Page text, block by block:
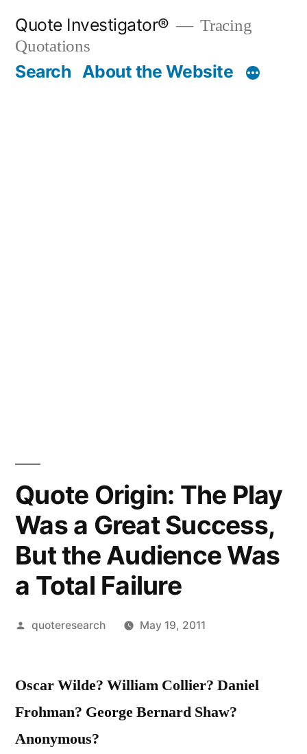
content
Quote Investigator®
Tracing
Quotations
Search About the Website
Quote Origin: The Play
Was a Great Success,
But the Audience Was
a Total Failure
Posted
quoteresearch May 19, 2011
Oscar Wilde? William Collier? Daniel
Frohman? George Bernard Shaw?
Anonymous?